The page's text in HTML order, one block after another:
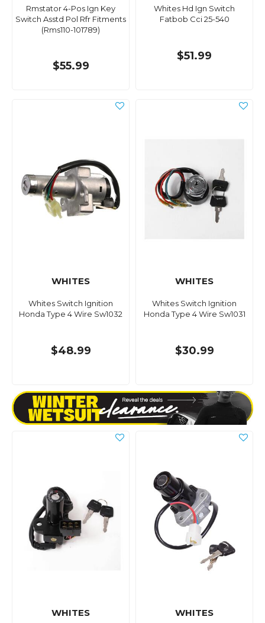
Rmstator 4-Pos Ign Key
Switch Asstd Pol Rfr Fitments
(Rms110-101789)
$55.99
Whites Hd Ign Switch
Fatbob Cci 25-540
$51.99
WHITES
Whites Switch Ignition
Honda Type 4 Wire Sw1032
$48.99
WHITES
Whites Switch Ignition
Honda Type 4 Wire Sw1031
$30.99
WHITES WHITES